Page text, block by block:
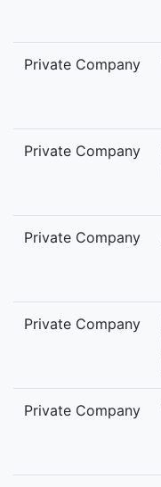
Private Company
Private Company
Private Company
Private Company
Private Company